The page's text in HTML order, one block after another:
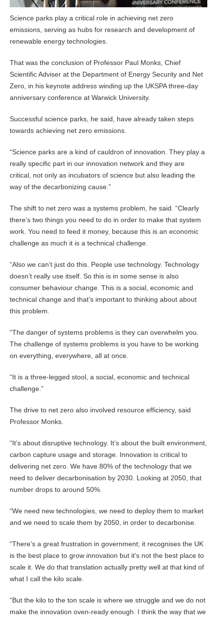
Science parks play a critical role in achieving net zero
emissions, serving as hubs for research and development of
renewable energy technologies.
That was the conclusion of Professor Paul Monks, Chief
Scientific Adviser at the Department of Energy Security and Net
Zero, in his keynote address winding up the UKSPA three-day
anniversary conference at Warwick University.
Successful science parks, he said, have already taken steps
towards achieving net zero emissions.
“Science parks are a kind of cauldron of innovation. They play a
really specific part in our innovation network and they are
critical, not only as incubators of science but also leading the
way of the decarbonizing cause.”
The shift to net zero was a systems problem, he said. “Clearly
there’s two things you need to do in order to make that system
work. You need to feed it money, because this is an economic
challenge as much it is a technical challenge.
“Also we can’t just do this. People use technology. Technology
doesn’t really use itself. So this is in some sense is also
consumer behaviour change. This is a social, economic and
technical change and that’s important to thinking about about
this problem.
“The danger of systems problems is they can overwhelm you.
The challenge of systems problems is you have to be working
on everything, everywhere, all at once.
“It is a three-legged stool, a social, economic and technical
challenge.”
The drive to net zero also involved resource efficiency, said
Professor Monks.
“It’s about disruptive technology. It’s about the built environment,
carbon capture usage and storage. Innovation is critical to
delivering net zero. We have 80% of the technology that we
need to deliver decarbonisation by 2030. Looking at 2050, that
number drops to around 50%.
“We need new technologies, we need to deploy them to market
and we need to scale them by 2050, in order to decarbonise.
“There’s a great frustration in government; it recognises the UK
is the best place to grow innovation but it’s not the best place to
scale it. We do that translation actually pretty well at that kind of
what I call the kilo scale.
“But the kilo to the ton scale is where we struggle and we do not
make the innovation oven-ready enough. I think the way that we